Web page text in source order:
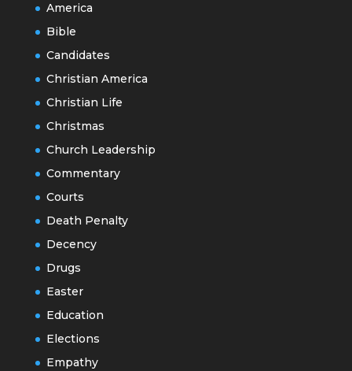
America
Bible
Candidates
Christian America
Christian Life
Christmas
Church Leadership
Commentary
Courts
Death Penalty
Decency
Drugs
Easter
Education
Elections
Empathy